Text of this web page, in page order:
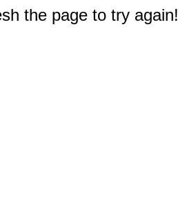
the page to try again!